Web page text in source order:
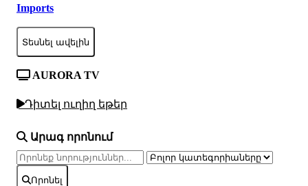
Imports
Տեսնել ավելին
AURORA TV
Դիտել ուղիղ եթեր
Արագ որոնում
Որոնել